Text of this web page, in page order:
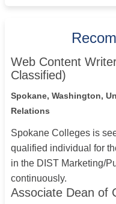
Web Content
Classified)
Spokane, Washington,
Relations
Spokane Colleges is
qualified individual for
in the DIST Marketing/
continuously.
Associate Dean of